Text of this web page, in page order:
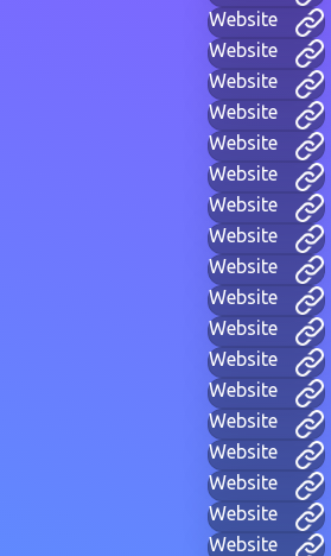
Website
Website
Website
Website
Website
Website
Website
Website
Website
Website
Website
Website
Website
Website
Website
Website
Website
Website